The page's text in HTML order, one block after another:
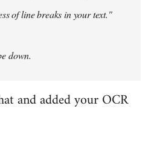
of line breaks in your text."
down.
and added your OCR